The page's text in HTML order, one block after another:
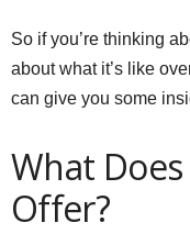
So if you’re thinking
about what it’s like
can give you some
What
Offer?